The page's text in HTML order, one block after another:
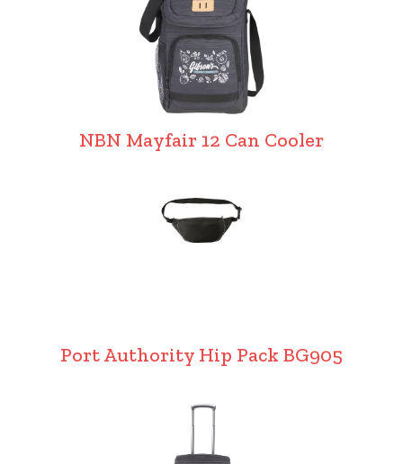
NBN Mayfair 12 Can Cooler
Port Authority Hip Pack BG905